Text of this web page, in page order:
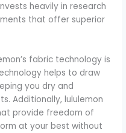
heavily in research
that offer superior
fabric technology is
helps to draw
you dry and
Additionally, lululemon
provide freedom of
at your best without